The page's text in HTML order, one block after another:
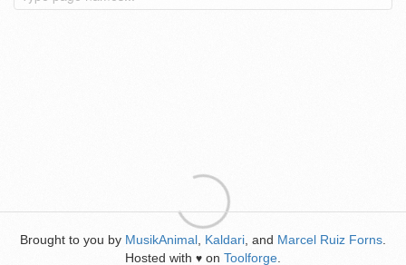
Brought to you by MusikAnimal Kaldari , and Marcel Ruiz Forns
Hosted with ♥ on Toolforge